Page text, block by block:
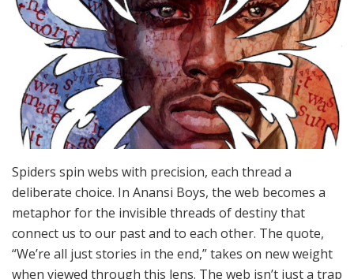
Spiders spin webs with precision, each thread a
deliberate choice. In Anansi Boys, the web becomes a
metaphor for the invisible threads of destiny that
connect us to our past and to each other. The quote,
“We’re all just stories in the end,” takes on new weight
when viewed through this lens. The web isn’t just a trap